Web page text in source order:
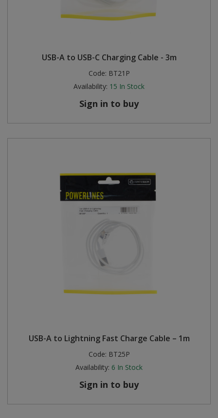
USB-A to USB-C Charging Cable - 3m
Code: BT21P
Availability: 15 In Stock
Sign in to buy
USB-A to Lightning Fast Charge Cable – 1m
Code: BT25P
Availability: 6 In Stock
Sign in to buy